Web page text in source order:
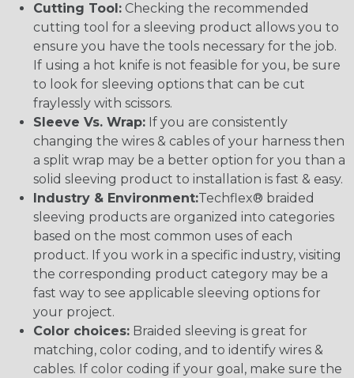
Cutting Tool: Checking the recommended
cutting tool for a sleeving product allows you to
ensure you have the tools necessary for the job.
If using a hot knife is not feasible for you, be sure
to look for sleeving options that can be cut
fraylessly with scissors.
Sleeve Vs. Wrap: If you are consistently
changing the wires & cables of your harness then
a split wrap may be a better option for you than a
solid sleeving product to installation is fast & easy.
Industry & Environment:Techflex® braided
sleeving products are organized into categories
based on the most common uses of each
product. If you work in a specific industry, visiting
the corresponding product category may be a
fast way to see applicable sleeving options for
your project.
Color choices: Braided sleeving is great for
matching, color coding, and to identify wires &
cables. If color coding if your goal, make sure the